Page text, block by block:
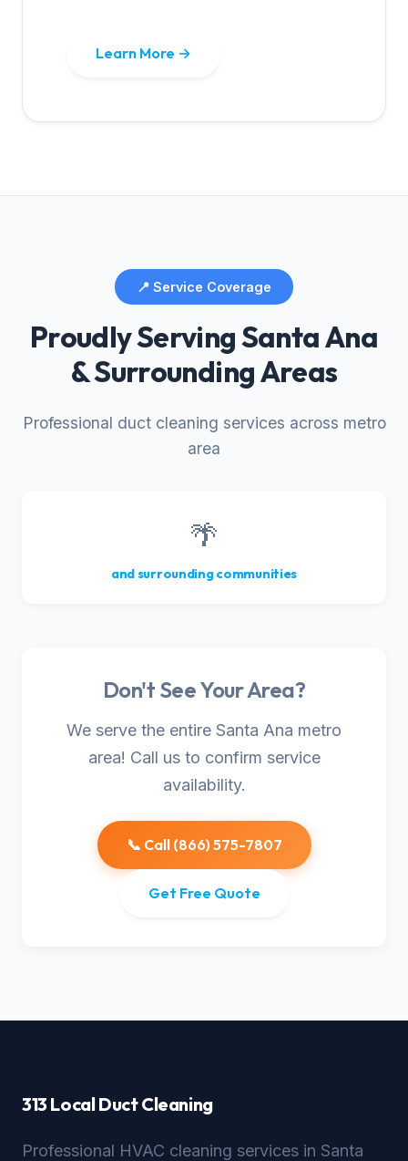
Learn More →
📍 Service Coverage
Proudly Serving Santa Ana
& Surrounding Areas
Professional duct cleaning services across metro
area
🌴
and surrounding communities
Don't See Your Area?
We serve the entire Santa Ana metro
area! Call us to confirm service
availability.
📞 Call (866) 575-7807
Get Free Quote
313 Local Duct Cleaning
Professional HVAC cleaning services in Santa